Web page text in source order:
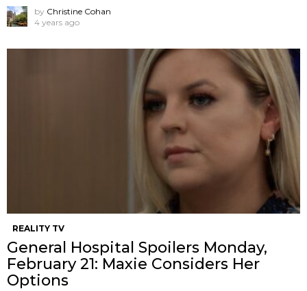
by Christine Cohan
4 years ago
REALITY TV
General Hospital Spoilers Monday,
February 21: Maxie Considers Her
Options